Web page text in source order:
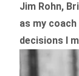
Jim Rohn,
as my
decisions I